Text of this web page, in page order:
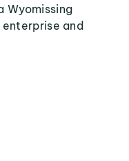
Wyomissing
and